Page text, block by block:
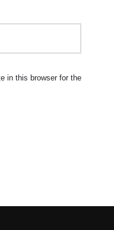
in this browser for the